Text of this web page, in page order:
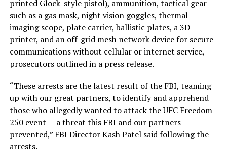
printed Glock-style pistol), ammunition, tactical gear
such as a gas mask, night vision goggles, thermal
imaging scope, plate carrier, ballistic plates, a 3D
printer, and an off-grid mesh network device for secure
communications without cellular or internet service,
prosecutors outlined in a press release.
“These arrests are the latest result of the FBI, teaming
up with our great partners, to identify and apprehend
those who allegedly wanted to attack the UFC Freedom
250 event — a threat this FBI and our partners
prevented,” FBI Director Kash Patel said following the
arrests.